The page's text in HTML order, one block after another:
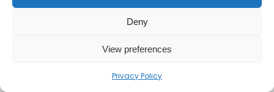
Deny
View preferences
Privacy Policy
Africa 2025: Part 2...